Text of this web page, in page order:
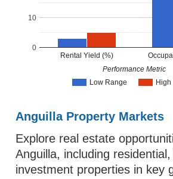
Low Range High
Rental Yield (%)
0
10
Performance Metric
Anguilla Property Markets
Explore real estate
Anguilla, including
investment properties in key